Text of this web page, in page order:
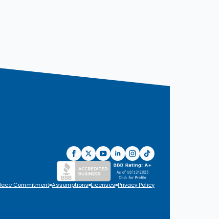
Commitment Assumptions Licenses Privacy Policy